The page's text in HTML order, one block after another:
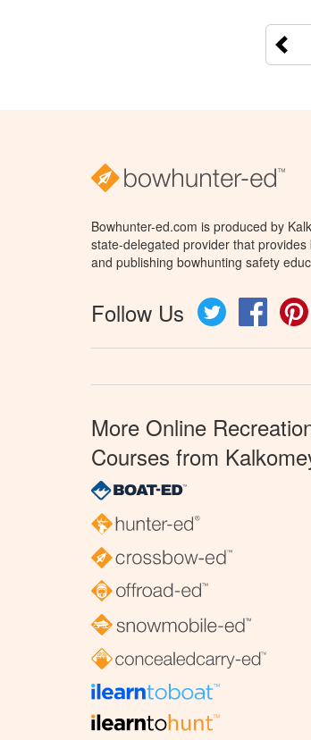
Bowhunter-ed.com is produced by
state-delegated provider that
and publishing bowhunting safety
Follow Us Twitter
More Online
Courses from